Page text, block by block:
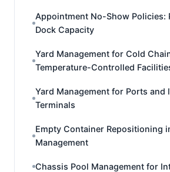
Appointment No-Show Policies:
Dock Capacity
Yard Management for Cold
Temperature-Controlled
Yard Management for Ports and
Terminals
Empty Container Repositioning
Management
Chassis Pool Management for